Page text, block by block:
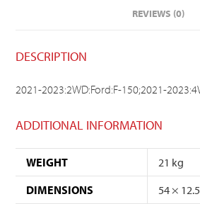
REVIEWS (0)
DESCRIPTION
2021-2023:2WD:Ford:F-150;2021-
ADDITIONAL INFORMATION
WEIGHT
21 kg
DIMENSIONS
54 ×